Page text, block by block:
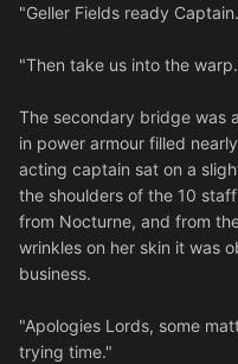
"Geller Fields ready
"Then take us into the
The secondary bridge was
in power armour filled
acting captain sat on a
the shoulders of the 10
from Nocturne, and from
wrinkles on her skin it was
business.
"Apologies Lords, some
trying time."